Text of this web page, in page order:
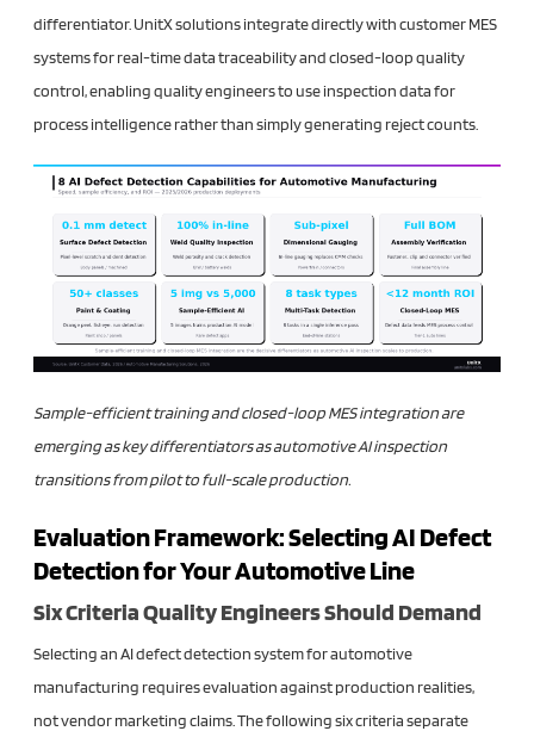
differentiator. UnitX solutions integrate directly with customer MES
systems for real-time data traceability and closed-loop quality
control, enabling quality engineers to use inspection data for
process intelligence rather than simply generating reject counts.
Sample-efficient training and closed-loop MES integration are
emerging as key differentiators as automotive AI inspection
transitions from pilot to full-scale production.
Evaluation Framework: Selecting AI Defect
Detection for Your Automotive Line
Six Criteria Quality Engineers Should Demand
Selecting an AI defect detection system for automotive
manufacturing requires evaluation against production realities,
not vendor marketing claims. The following six criteria separate